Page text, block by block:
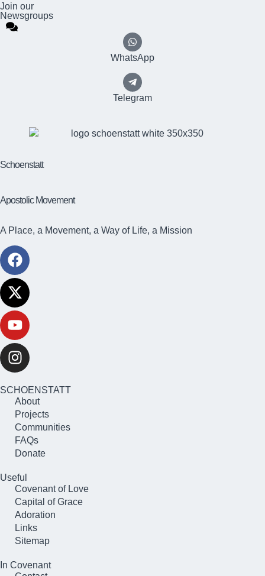
Join our
Newsgroups
WhatsApp
Telegram
Schoenstatt
Apostolic Movement
A Place, a Movement, a Way of Life, a Mission
SCHOENSTATT
About
Projects
Communities
FAQs
Donate
Useful
Covenant of Love
Capital of Grace
Adoration
Links
Sitemap
In Covenant